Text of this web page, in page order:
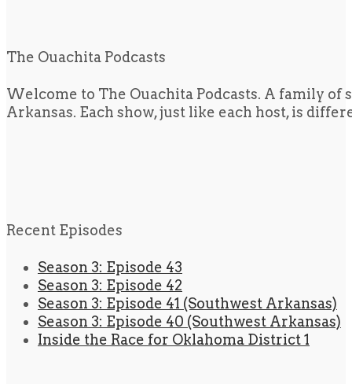
The Ouachita Podcasts
Welcome to The Ouachita Podcasts. A family
Arkansas. Each show, just like each host, is
Recent Episodes
Season 3: Episode 43
Season 3: Episode 42
Season 3: Episode 41 (Southwest Arkansas)
Season 3: Episode 40 (Southwest Arkansas)
Inside the Race for Oklahoma District 1